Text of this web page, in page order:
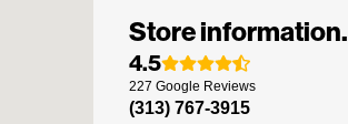
Store information.
4.5
227 Google Reviews
(313) 767-3915